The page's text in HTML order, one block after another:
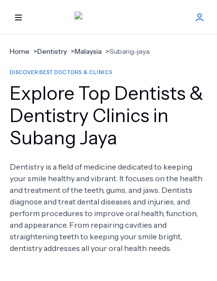
HOME
BEST DOCTORS
FIND TREATMENT
HEALTH CENTER
ABOUT US
FAQS
TERMS
Home >Dentistry >Malaysia >Subang-jaya
DISCOVER BEST DOCTORS & CLINICS
Explore Top Dentists &
Dentistry Clinics in
Subang Jaya
Dentistry is a field of medicine dedicated to keeping
your smile healthy and vibrant. It focuses on the health
and treatment of the teeth, gums, and jaws. Dentists
diagnose and treat dental diseases and injuries, and
perform procedures to improve oral health, function,
and appearance. From repairing cavities and
straightening teeth to keeping your smile bright,
dentistry addresses all your oral health needs.